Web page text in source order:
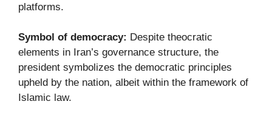
platforms.
Symbol of democracy: Despite theocratic
elements in Iran’s governance structure, the
president symbolizes the democratic principles
upheld by the nation, albeit within the framework of
Islamic law.